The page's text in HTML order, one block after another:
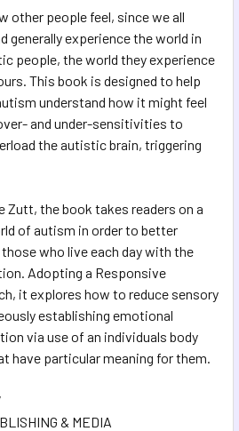
other people feel, since we all
generally experience the world in
people, the world they experience
This book is designed to help
understand how it might feel
and under-sensitivities to
the autistic brain, triggering
Zutt, the book takes readers on a
of autism in order to better
who live each day with the
Adopting a Responsive
it explores how to reduce sensory
establishing emotional
via use of an individuals body
have particular meaning for them.
& MEDIA